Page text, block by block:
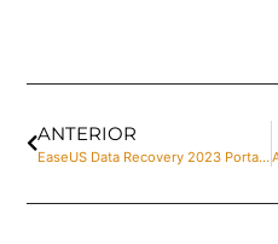
ANTERIOR
EaseUS Data Recovery 2023 Portable [no Virus] (x86x64) Lifetime .zip